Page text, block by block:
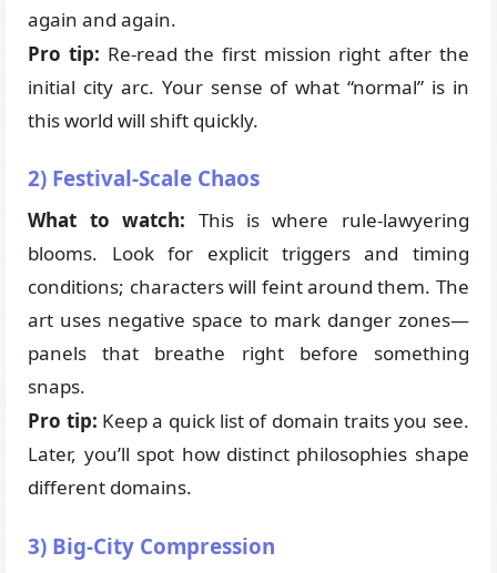
again and again.
Pro tip: Re-read the first mission right after the
initial city arc. Your sense of what “normal” is in
this world will shift quickly.
2) Festival-Scale Chaos
What to watch: This is where rule-lawyering
blooms. Look for explicit triggers and timing
conditions; characters will feint around them. The
art uses negative space to mark danger zones—
panels that breathe right before something
snaps.
Pro tip: Keep a quick list of domain traits you see.
Later, you’ll spot how distinct philosophies shape
different domains.
3) Big-City Compression